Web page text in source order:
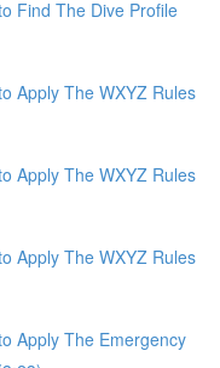
Find The Dive Profile
Apply The WXYZ Rules
Apply The WXYZ Rules
Apply The WXYZ Rules
Apply The Emergency